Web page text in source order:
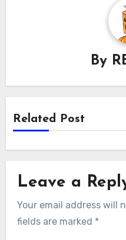
By
Related Post
Leave a
Your email address will
fields are marked *